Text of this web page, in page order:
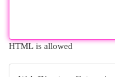
HTML is allowed